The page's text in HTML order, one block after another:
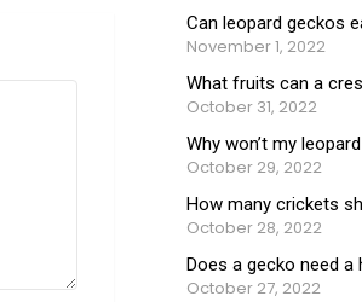
Can leopard geckos
November 1, 2022
What fruits can a
October 31, 2022
Why won’t my
October 29, 2022
How many crickets
October 28, 2022
Does a gecko need a
October 27, 2022